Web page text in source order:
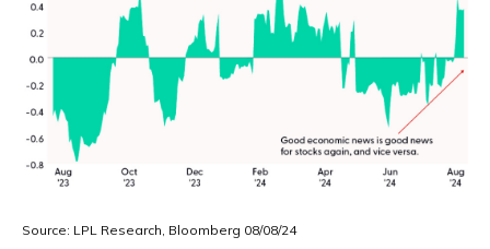
Source: LPL Research, Bloomberg 08/08/24